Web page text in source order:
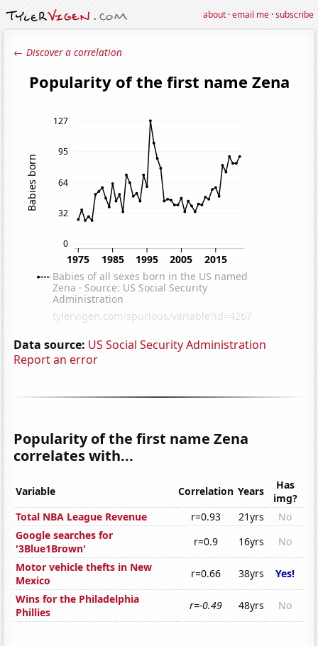
about·email me·subscribe
← Discover a correlation
Data source: US Social Security Administration
Report an error
Popularity of the first name Zena
correlates with...
Variable Correlation Years
Has
img?
Total NBA League Revenue
r=0.93 21yrs
No
Google searches for
'3Blue1Brown'
r=0.9 16yrs
No
Motor vehicle thefts in New
Mexico
r=0.66 38yrs
Yes!
Wins for the Philadelphia
Phillies
r=-0.49 48yrs No